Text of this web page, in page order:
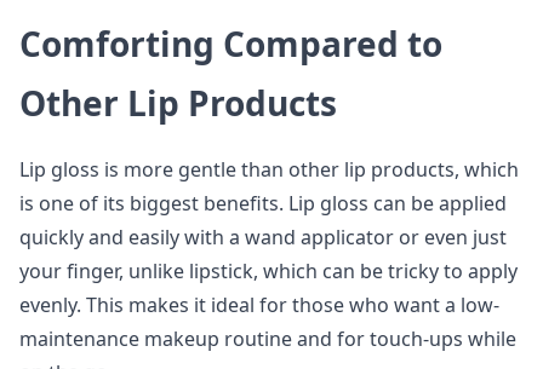
Comforting Compared to
Other Lip Products
Lip gloss is more gentle than other lip products, which
is one of its biggest benefits. Lip gloss can be applied
quickly and easily with a wand applicator or even just
your finger, unlike lipstick, which can be tricky to apply
evenly. This makes it ideal for those who want a low-
maintenance makeup routine and for touch-ups while